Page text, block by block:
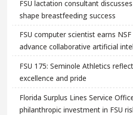
FSU lactation consultant
shape breastfeeding success
FSU computer scientist earns NSF
advance collaborative artificial
FSU 175: Seminole Athletics
excellence and pride
Florida Surplus Lines Service
philanthropic investment in FSU